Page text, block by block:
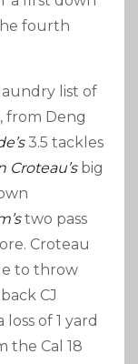
fourth
list of
from Deng
3.5 tackles
Croteau’sbig
two pass
Croteau
to throw
CJ
of 1 yard
the Cal 18